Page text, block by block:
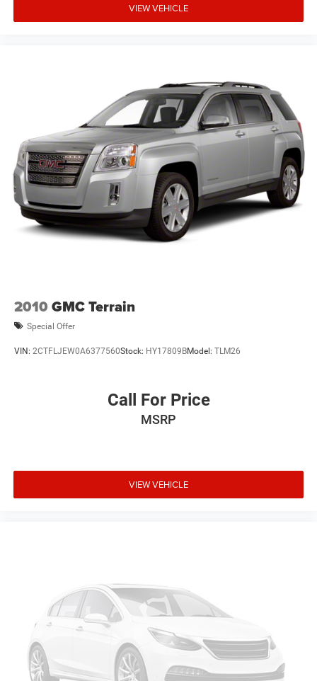
VIEW VEHICLE
2010 GMC Terrain
Special Offer
VIN: 2CTFLJEW0A6377560Stock: HY17809BModel: TLM26
Call For Price
MSRP
VIEW VEHICLE